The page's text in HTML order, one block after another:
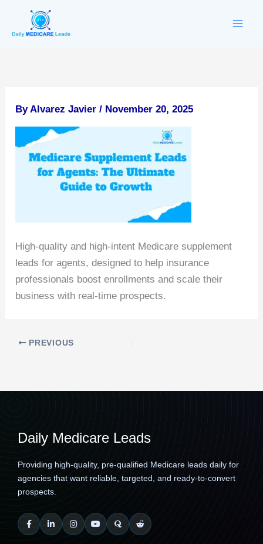
content
By Alvarez Javier/ November 20, 2025
High-quality and high-intent Medicare supplement
leads for agents, designed to help insurance
professionals boost enrollments and scale their
business with real-time prospects.
PREVIOUS
Daily Medicare Leads
Providing high-quality, pre-qualified Medicare leads daily for
agencies that want reliable, targeted, and ready-to-convert
prospects.